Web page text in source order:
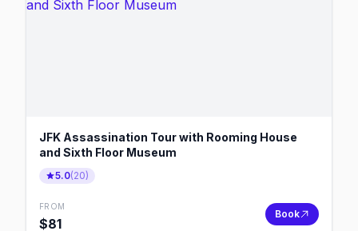
JFK Assassination Tour with Rooming House
and Sixth Floor Museum
5.0(20)
FROM
$81
Book